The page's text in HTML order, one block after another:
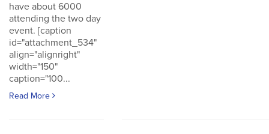
have about 6000
attending the two day
event. [caption
id="attachment_534"
align="alignright"
width="150"
caption="100...
Read More